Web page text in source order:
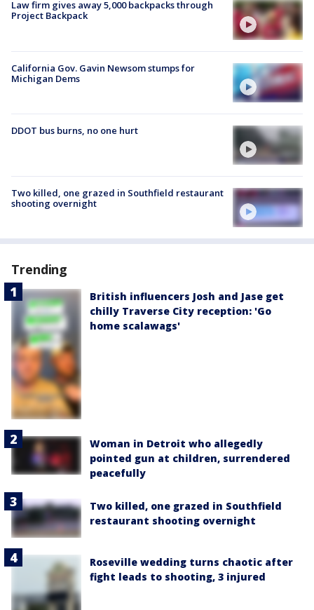
Law firm gives away 5,000 backpacks through
Project Backpack
California Gov. Gavin Newsom stumps for
Michigan Dems
DDOT bus burns, no one hurt
Two killed, one grazed in Southfield restaurant
shooting overnight
Trending
British influencers Josh and Jase get
chilly Traverse City reception: 'Go
home scalawags'
Woman in Detroit who allegedly
pointed gun at children, surrendered
peacefully
Two killed, one grazed in Southfield
restaurant shooting overnight
Roseville wedding turns chaotic after
fight leads to shooting, 3 injured